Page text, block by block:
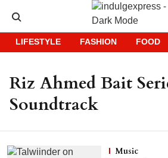
LIFESTYLE FASHION FOOD
Riz Ahmed Bait
Soundtrack
Music